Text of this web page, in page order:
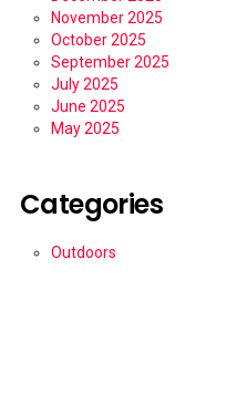
November 2025
October 2025
September 2025
July 2025
June 2025
May 2025
Categories
Outdoors